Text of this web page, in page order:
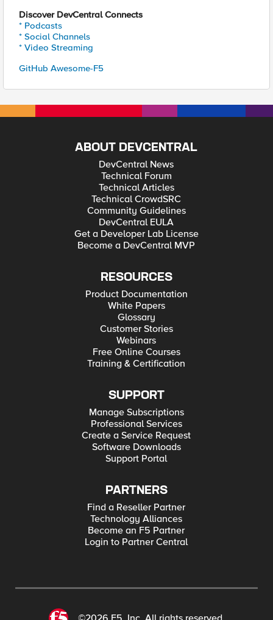
Discover DevCentral Connects
* Podcasts
* Social Channels
* Video Streaming
GitHub Awesome-F5
ABOUT DEVCENTRAL
DevCentral News
Technical Forum
Technical Articles
Technical CrowdSRC
Community Guidelines
DevCentral EULA
Get a Developer Lab License
Become a DevCentral MVP
RESOURCES
Product Documentation
White Papers
Glossary
Customer Stories
Webinars
Free Online Courses
Training & Certification
SUPPORT
Manage Subscriptions
Professional Services
Create a Service Request
Software Downloads
Support Portal
PARTNERS
Find a Reseller Partner
Technology Alliances
Become an F5 Partner
Login to Partner Central